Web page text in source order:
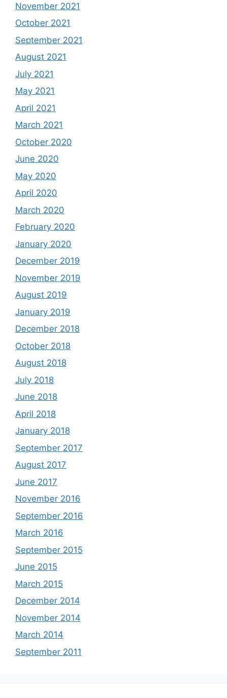
November 2021
October 2021
September 2021
August 2021
July 2021
May 2021
April 2021
March 2021
October 2020
June 2020
May 2020
April 2020
March 2020
February 2020
January 2020
December 2019
November 2019
August 2019
January 2019
December 2018
October 2018
August 2018
July 2018
June 2018
April 2018
January 2018
September 2017
August 2017
June 2017
November 2016
September 2016
March 2016
September 2015
June 2015
March 2015
December 2014
November 2014
March 2014
September 2011